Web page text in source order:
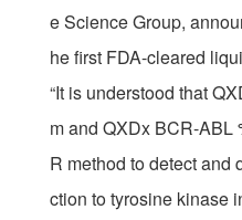
e Science Group,
he first FDA-cleared
“It is understood that
m and QXDx BCR-ABL
R method to detect and
ction to tyrosine kinase